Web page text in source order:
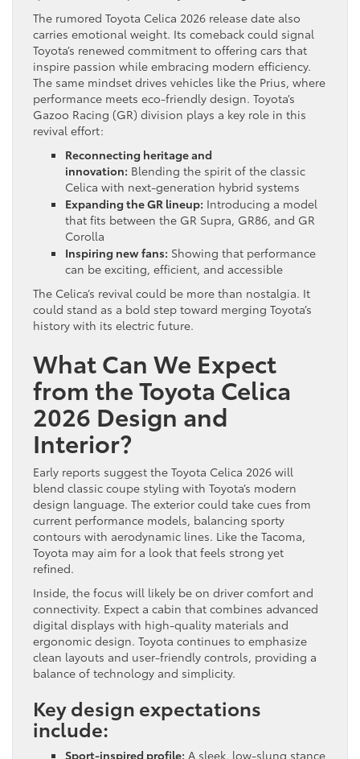
The rumored Toyota Celica 2026 release date also
carries emotional weight. Its comeback could signal
Toyota’s renewed commitment to offering cars that
inspire passion while embracing modern efficiency.
The same mindset drives vehicles like the Prius, where
performance meets eco-friendly design. Toyota’s
Gazoo Racing (GR) division plays a key role in this
revival effort:
Reconnecting heritage and
innovation: Blending the spirit of the classic
Celica with next-generation hybrid systems
Expanding the GR lineup: Introducing a model
that fits between the GR Supra, GR86, and GR
Corolla
Inspiring new fans: Showing that performance
can be exciting, efficient, and accessible
The Celica’s revival could be more than nostalgia. It
could stand as a bold step toward merging Toyota’s
history with its electric future.
What Can We Expect
from the Toyota Celica
2026 Design and
Interior?
Early reports suggest the Toyota Celica 2026 will
blend classic coupe styling with Toyota’s modern
design language. The exterior could take cues from
current performance models, balancing sporty
contours with aerodynamic lines. Like the Tacoma,
Toyota may aim for a look that feels strong yet
refined.
Inside, the focus will likely be on driver comfort and
connectivity. Expect a cabin that combines advanced
digital displays with high-quality materials and
ergonomic design. Toyota continues to emphasize
clean layouts and user-friendly controls, providing a
balance of technology and simplicity.
Key design expectations
include:
Sport-inspired profile: A sleek, low-slung stance